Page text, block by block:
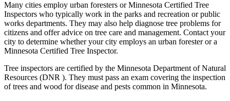
Many cities employ urban foresters or Minnesota Certified Tree
Inspectors who typically work in the parks and recreation or public
works departments. They may also help diagnose tree problems for
citizens and offer advice on tree care and management. Contact your
city to determine whether your city employs an urban forester or a
Minnesota Certified Tree Inspector.
Tree inspectors are certified by the Minnesota Department of Natural
Resources (DNR ). They must pass an exam covering the inspection
of trees and wood for disease and pests common in Minnesota.